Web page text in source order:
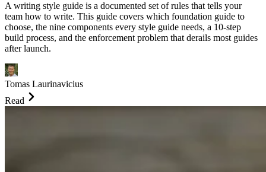
A writing style guide is a documented set of rules that tells your
team how to write. This guide covers which foundation guide to
choose, the nine components every style guide needs, a 10-step
build process, and the enforcement problem that derails most guides
after launch.
Tomas Laurinavicius
Read